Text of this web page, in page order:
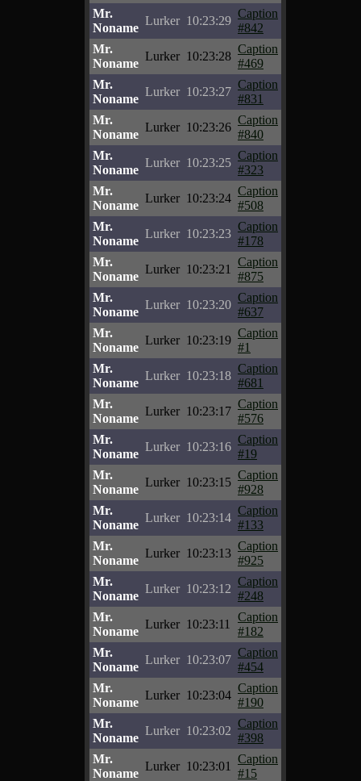
Mr.
Noname
Lurker 10:23:29
Caption
#842
Mr.
Noname
Lurker 10:23:28
Caption
#469
Mr.
Noname
Lurker 10:23:27
Caption
#831
Mr.
Noname
Lurker 10:23:26
Caption
#840
Mr.
Noname
Lurker 10:23:25
Caption
#323
Mr.
Noname
Lurker 10:23:24
Caption
#508
Mr.
Noname
Lurker 10:23:23
Caption
#178
Mr.
Noname
Lurker 10:23:21
Caption
#875
Mr.
Noname
Lurker 10:23:20
Caption
#637
Mr.
Noname
Lurker 10:23:19
Caption
#1
Mr.
Noname
Lurker 10:23:18
Caption
#681
Mr.
Noname
Lurker 10:23:17
Caption
#576
Mr.
Noname
Lurker 10:23:16
Caption
#19
Mr.
Noname
Lurker 10:23:15
Caption
#928
Mr.
Noname
Lurker 10:23:14
Caption
#133
Mr.
Noname
Lurker 10:23:13
Caption
#925
Mr.
Noname
Lurker 10:23:12
Caption
#248
Mr.
Noname
Lurker 10:23:11
Caption
#182
Mr.
Noname
Lurker 10:23:07
Caption
#454
Mr.
Noname
Lurker 10:23:04
Caption
#190
Mr.
Noname
Lurker 10:23:02
Caption
#398
Mr.
Noname
Lurker 10:23:01
Caption
#15